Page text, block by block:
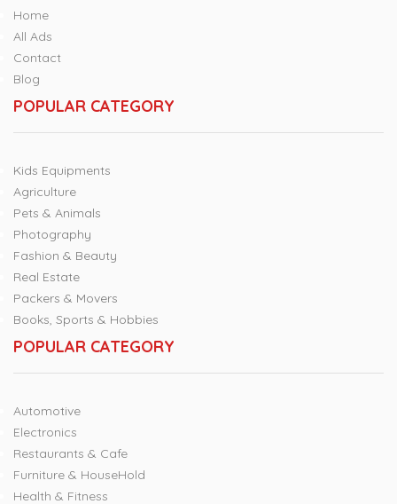
Home
All Ads
Contact
Blog
POPULAR CATEGORY
Kids Equipments
Agriculture
Pets & Animals
Photography
Fashion & Beauty
Real Estate
Packers & Movers
Books, Sports & Hobbies
POPULAR CATEGORY
Automotive
Electronics
Restaurants & Cafe
Furniture & HouseHold
Health & Fitness